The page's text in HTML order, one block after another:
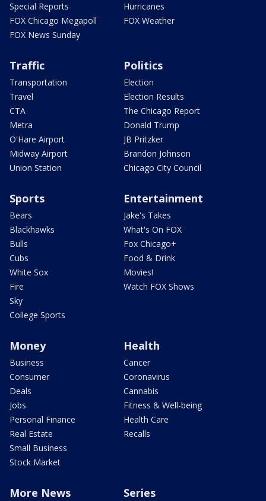
Special Reports
FOX Chicago Megapoll
FOX News Sunday
Hurricanes
FOX Weather
Traffic
Transportation
Travel
CTA
Metra
O'Hare Airport
Midway Airport
Union Station
Politics
Election
Election Results
The Chicago Report
Donald Trump
JB Pritzker
Brandon Johnson
Chicago City Council
Sports
Bears
Blackhawks
Bulls
Cubs
White Sox
Fire
Sky
College Sports
Entertainment
Jake's Takes
What's On FOX
Fox Chicago+
Food & Drink
Movies!
Watch FOX Shows
Money
Business
Consumer
Deals
Jobs
Personal Finance
Real Estate
Small Business
Stock Market
Health
Cancer
Coronavirus
Cannabis
Fitness & Well-being
Health Care
Recalls
More News Series